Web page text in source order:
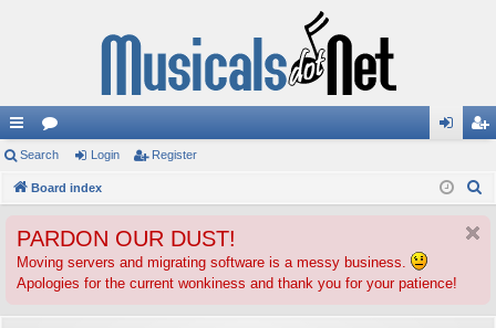
ui
ck
ks
or
u
s
in ist
Search Login Register
Board index
PARDON OUR DUST!
Moving servers and migrating software is a messy business.
Apologies for the current wonkiness and thank you for your patience!